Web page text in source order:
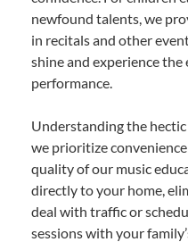
newfound talents, we
in recitals and other
shine and experience
performance.
Understanding the
we prioritize
quality of our music
directly to your home,
deal with traffic or
sessions with your